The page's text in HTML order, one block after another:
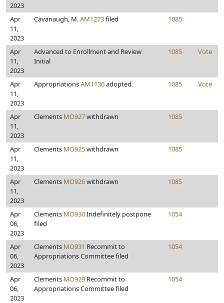
2023
Apr
11,
2023
Cavanaugh, M.AM1273filed 1085
Apr
11,
2023
Advanced to Enrollment and Review
Initial
1085 Vote
Apr
11,
2023
AppropriationsAM1136adopted 1085 Vote
Apr
11,
2023
Clements MO927withdrawn 1085
Apr
11,
2023
Clements MO925withdrawn 1085
Apr
11,
2023
Clements MO926withdrawn 1085
Apr
06,
2023
Clements MO930Indefinitely postpone
filed
1054
Apr
06,
2023
Clements MO931 Recommit to
Appropriations Committee filed
1054
Apr
06,
2023
Clements MO929 Recommit to
Appropriations Committee filed
1054